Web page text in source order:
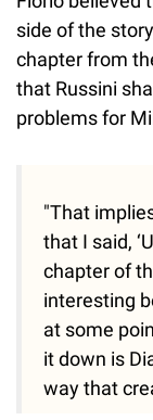
side of the
chapter from
that Russini
problems for
"That
that I said,
chapter of
interesting
at some
it down is
way that